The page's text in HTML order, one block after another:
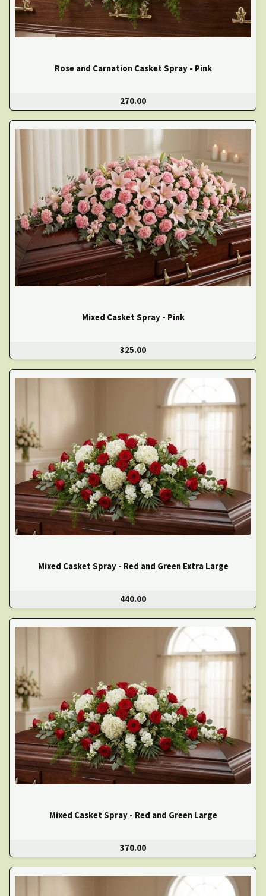
Rose and Carnation Casket Spray - Pink
270.00
Mixed Casket Spray - Pink
325.00
Mixed Casket Spray - Red and Green Extra Large
440.00
Mixed Casket Spray - Red and Green Large
370.00